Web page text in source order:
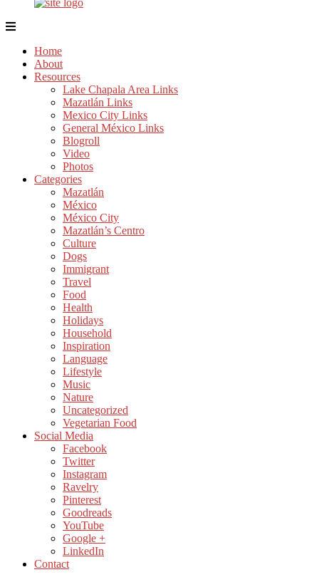
Home
About
Resources
Lake Chapala Area Links
Mazatlán Links
Mexico City Links
General México Links
Blogroll
Video
Photos
Categories
Mazatlán
México
México City
Mazatlán’s Centro
Culture
Dogs
Immigrant
Travel
Food
Health
Holidays
Household
Inspiration
Language
Lifestyle
Music
Nature
Uncategorized
Vegetarian Food
Social Media
Facebook
Twitter
Instagram
Ravelry
Pinterest
Goodreads
YouTube
Google +
LinkedIn
Contact